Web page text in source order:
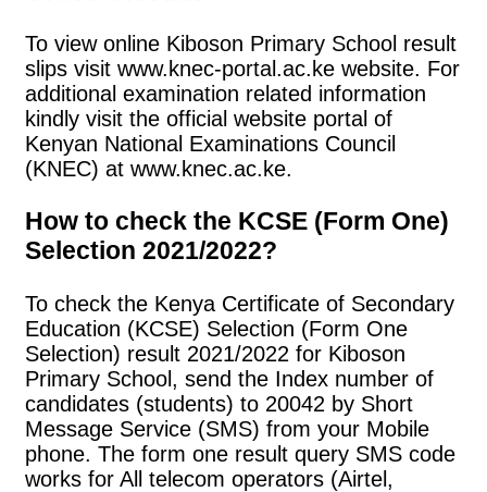
To view online Kiboson Primary School result
slips visit www.knec-portal.ac.ke website. For
additional examination related information
kindly visit the official website portal of
Kenyan National Examinations Council
(KNEC) at www.knec.ac.ke.
How to check the KCSE (Form One)
Selection 2021/2022?
To check the Kenya Certificate of Secondary
Education (KCSE) Selection (Form One
Selection) result 2021/2022 for Kiboson
Primary School, send the Index number of
candidates (students) to 20042 by Short
Message Service (SMS) from your Mobile
phone. The form one result query SMS code
works for All telecom operators (Airtel,